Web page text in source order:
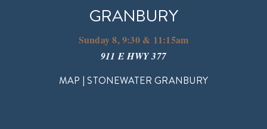
GRANBURY
Sunday 8, 9:30 & 11:15am
911 E HWY 377
MAP | STONEWATER GRANBURY